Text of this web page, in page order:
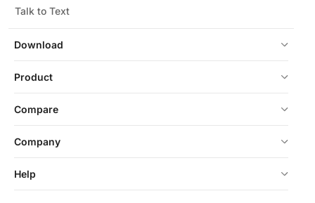
Download
Talk to Text
Product
Compare
Company
Help